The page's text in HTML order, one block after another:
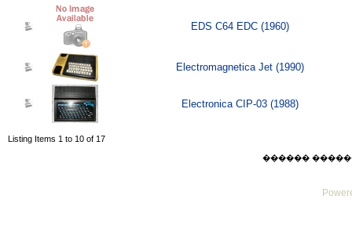
EDS C64 EDC (1960)
Electromagnetica Jet (1990)
Electronica CIP-03 (1988)
Listing Items 1 to 10 of 17
������ ������